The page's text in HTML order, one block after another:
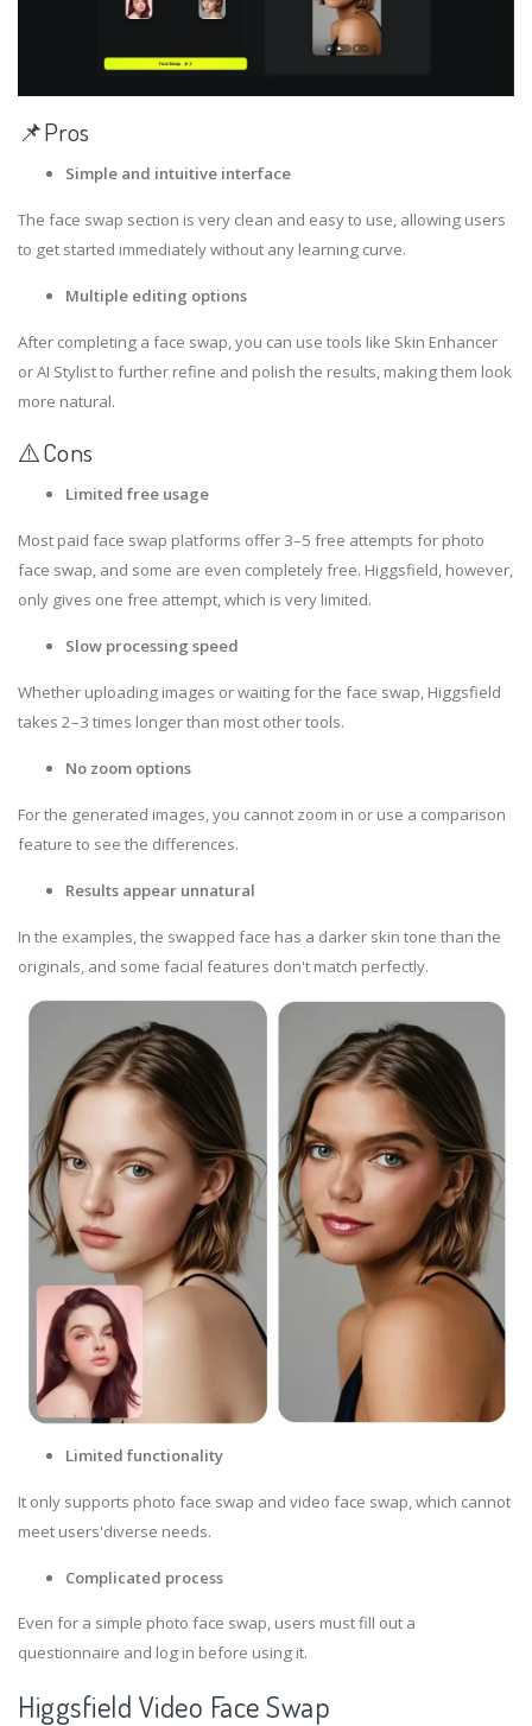
📌Pros
Simple and intuitive interface
The face swap section is very clean and easy to use, allowing users
to get started immediately without any learning curve.
Multiple editing options
After completing a face swap, you can use tools like Skin Enhancer
or AI Stylist to further refine and polish the results, making them look
more natural.
⚠️Cons
Limited free usage
Most paid face swap platforms offer 3–5 free attempts for photo
face swap, and some are even completely free. Higgsfield, however,
only gives one free attempt, which is very limited.
Slow processing speed
Whether uploading images or waiting for the face swap, Higgsfield
takes 2–3 times longer than most other tools.
No zoom options
For the generated images, you cannot zoom in or use a comparison
feature to see the differences.
Results appear unnatural
In the examples, the swapped face has a darker skin tone than the
originals, and some facial features don't match perfectly.
Limited functionality
It only supports photo face swap and video face swap, which cannot
meet users'diverse needs.
Complicated process
Even for a simple photo face swap, users must fill out a
questionnaire and log in before using it.
Higgsfield Video Face Swap